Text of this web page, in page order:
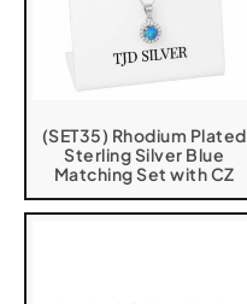
(SET35) Rhodium Plated
Sterling Silver Blue
Matching Set with CZ